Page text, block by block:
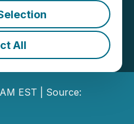
All
Skilled
EST | Source: